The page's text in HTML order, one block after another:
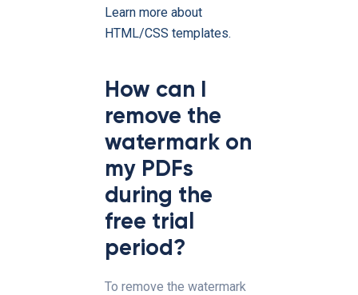
Learn more about
HTML/CSS templates.
How can I
remove the
watermark on
my PDFs
during the
free trial
period?
To remove the watermark